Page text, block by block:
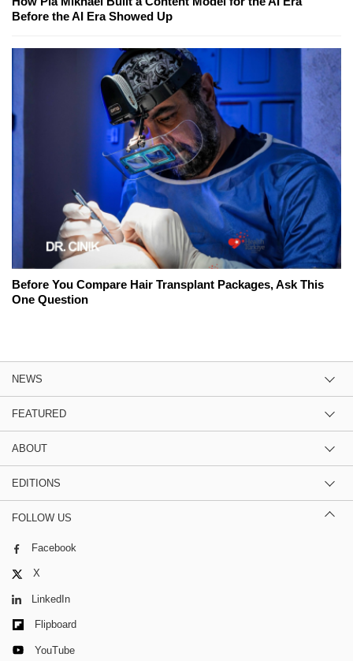
Before the AI Era Showed Up
Before You Compare Hair Transplant Packages, Ask This
One Question
NEWS
FEATURED
ABOUT
EDITIONS
FOLLOW US
Facebook
X
LinkedIn
Flipboard
YouTube